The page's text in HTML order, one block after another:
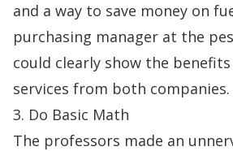
and a way to save money on
purchasing manager at the
could clearly show the
services from both companies.
3. Do Basic Math
The professors made an